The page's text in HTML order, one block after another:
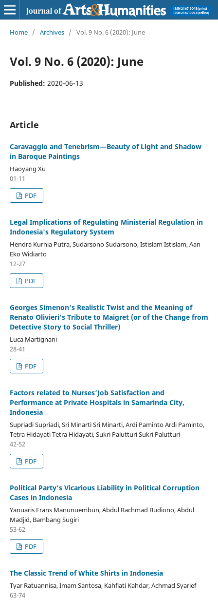
Home / Archives / Vol. 9 No. 6 (2020): June
Vol. 9 No. 6 (2020): June
Published: 2020-06-13
Article
Caravaggio and Tenebrism—Beauty of Light and Shadow
in Baroque Paintings
Haoyang Xu
01-11
PDF
Legal Implications of Regulating Ministerial Regulation in
Indonesia's Regulatory System
Hendra Kurnia Putra, Sudarsono Sudarsono, Istislam Istislam, Aan
Eko Widiarto
12-27
PDF
Georges Simenon's Realistic Twist and the Meaning of
Renato Olivieri's Tribute to Maigret (or of the Change from
Detective Story to Social Thriller)
Luca Martignani
28-41
PDF
Factors related to Nurses’Job Satisfaction and
Performance at Private Hospitals in Samarinda City,
Indonesia
Supriadi Supriadi, Sri Minarti Sri Minarti, Ardi Paminto Ardi Paminto,
Tetra Hidayati Tetra Hidayati, Sukri Palutturi Sukri Palutturi
42-52
PDF
Political Party’s Vicarious Liability in Political Corruption
Cases in Indonesia
Yanuaris Frans Manunuembun, Abdul Rachmad Budiono, Abdul
Madjid, Bambang Sugiri
53-62
PDF
The Classic Trend of White Shirts in Indonesia
Tyar Ratuannisa, Imam Santosa, Kahfiati Kahdar, Achmad Syarief
63-74